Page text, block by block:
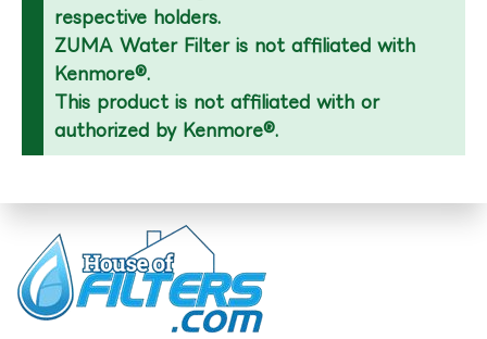
respective holders.
ZUMA Water Filter is not affiliated with
Kenmore®.
This product is not affiliated with or
authorized by Kenmore®.